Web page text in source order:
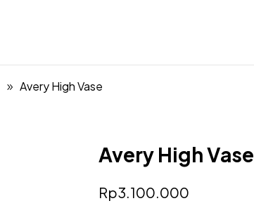
Avery High Vase
Avery High Vase
Rp3.100.000